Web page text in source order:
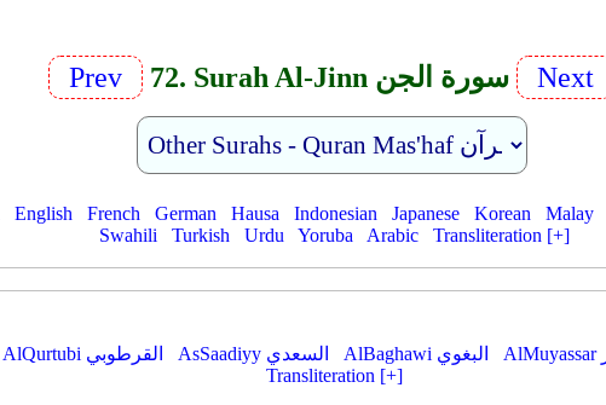
Prev 72. Surah Al-Jinn سورة الجن Next
English French German Hausa Indonesian Japanese Korean Malay
Swahili
Turkish Urdu Yoruba Arabic Transliteration [+]
AlQurtubi القرطوبي AsSaadiyy السعدي AlBaghawi البغوي
Transliteration [+]